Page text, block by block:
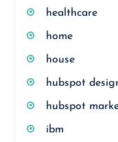
healthcare
home
house
hubspot
hubspot
ibm